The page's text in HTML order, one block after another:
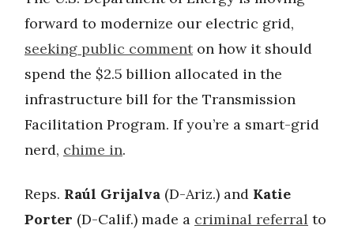
forward to modernize our electric grid,
seeking public commenton how it should
spend the $2.5 billion allocated in the
infrastructure bill for the Transmission
Facilitation Program. If you’re a smart-grid
nerd, chime in.
Reps. Raúl Grijalva (D-Ariz.) and Katie
Porter (D-Calif.) made a criminal referral to